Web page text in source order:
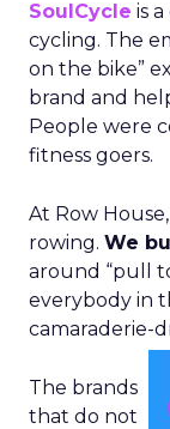
SoulCycle is
cycling. The
on the bike”
brand and
People were
fitness goers.
At Row
rowing. We
around “pull
everybody in
camaraderie-
The brands
that do not